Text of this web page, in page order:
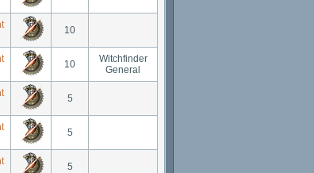
10
10
Witchfinder
General
5
5
5